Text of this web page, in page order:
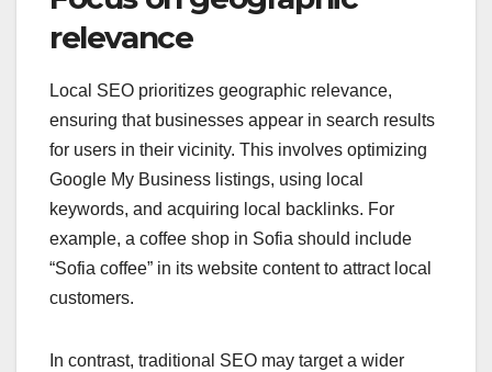
relevance
Local SEO prioritizes geographic relevance,
ensuring that businesses appear in search results
for users in their vicinity. This involves optimizing
Google My Business listings, using local
keywords, and acquiring local backlinks. For
example, a coffee shop in Sofia should include
“Sofia coffee” in its website content to attract local
customers.
In contrast, traditional SEO may target a wider